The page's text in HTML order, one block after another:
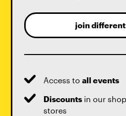
join different
Access toall events
Discounts in our
stores